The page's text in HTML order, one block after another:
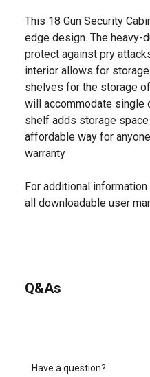
This 18 Gun Security
edge design. The
protect against pry
interior allows for
shelves for the storage
will accommodate single
shelf adds storage
affordable way for
warranty
For additional
all downloadable user
Q&As
Have a question?